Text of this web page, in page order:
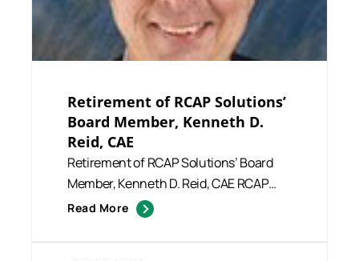
Retirement of RCAP Solutions’
Board Member, Kenneth D.
Reid, CAE
Retirement of RCAP Solutions’ Board
Member, Kenneth D. Reid, CAE RCAP
Solutions extends its si...
Read More